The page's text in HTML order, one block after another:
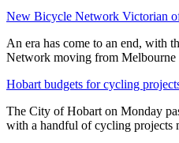
New Bicycle Network Victorian
An era has come to an end, with
Network moving from
Hobart budgets for cycling
The City of Hobart on Monday
with a handful of cycling projects